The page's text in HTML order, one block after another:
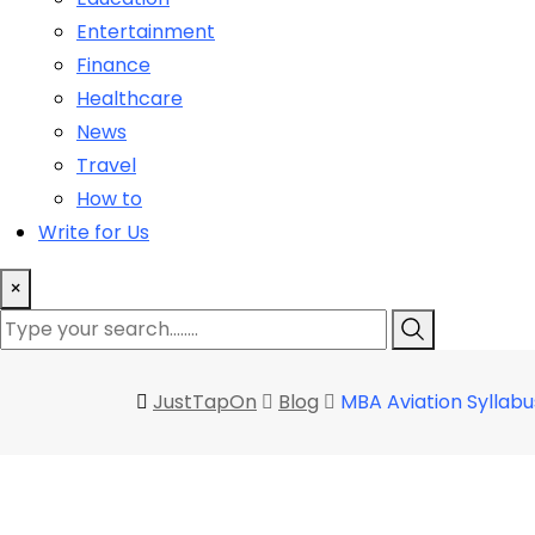
Entertainment
Finance
Healthcare
News
Travel
How to
Write for Us
×
JustTapOn Blog MBA Aviation